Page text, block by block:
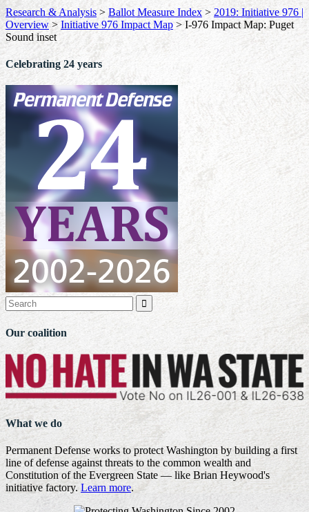
Research & Analysis > Ballot Measure Index> 2019: Initiative 976 |
Overview> Initiative 976 Impact Map>I-976 Impact Map: Puget
Sound inset
Celebrating 24 years

Our coalition
What we do
Permanent Defense works to protect Washington by building a first
line of defense against threats to the common wealth and
Constitution of the Evergreen State — like Brian Heywood's
initiative factory. Learn more.